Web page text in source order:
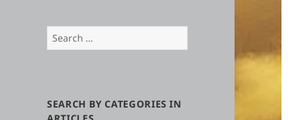
Search
for:
SEARCH BY CATEGORIES IN